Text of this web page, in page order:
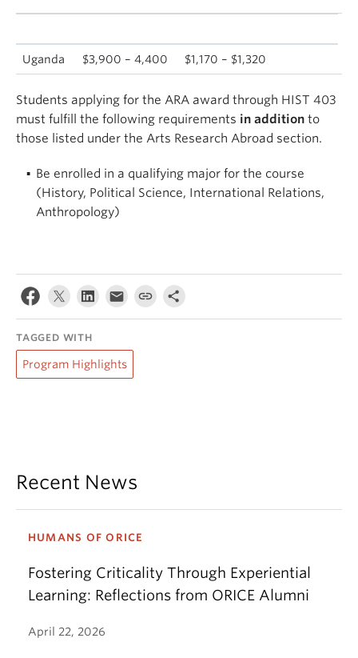
Uganda $3,900 – 4,400 $1,170 – $1,320
Students applying for the ARA award through HIST 403
must fulfill the following requirements in addition to
those listed under the Arts Research Abroad section.
Be enrolled in a qualifying major for the course
(History, Political Science, International Relations,
Anthropology)
TAGGED WITH
Program Highlights
Recent News
HUMANS OF ORICE
Fostering Criticality Through Experiential
Learning: Reflections from ORICE Alumni
April 22, 2026